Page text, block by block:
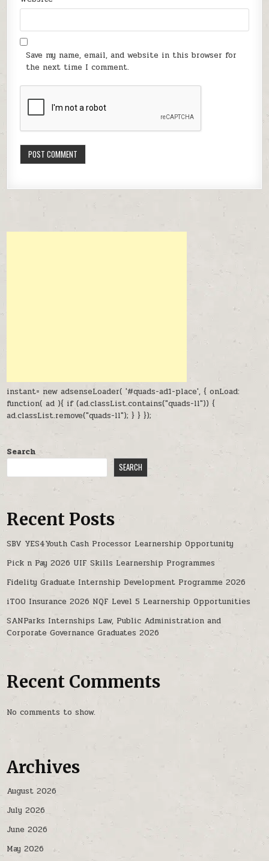
Save my name, email, and website in this browser for
the next time I comment.
instant= new adsenseLoader( '#quads-ad1-place', { onLoad:
function( ad ){ if (ad.classList.contains("quads-ll")) {
ad.classList.remove("quads-ll"); } } });
Search
SEARCH
Recent Posts
SBV YES4Youth Cash Processor Learnership Opportunity
Pick n Pay 2026 UIF Skills Learnership Programmes
Fidelity Graduate Internship Development Programme 2026
iTOO Insurance 2026 NQF Level 5 Learnership Opportunities
SANParks Internships Law, Public Administration and
Corporate Governance Graduates 2026
Recent Comments
No comments to show.
Archives
August 2026
July 2026
June 2026
May 2026